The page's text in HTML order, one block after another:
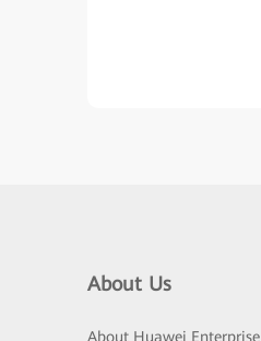
About Us
About Huawei Enterprise